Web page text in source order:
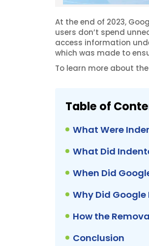
At the end of 2023,
users don’t spend
access information
which was made to
To learn more about
Table of
What Were
What Did
When Did
Why Did
How the
Conclusion